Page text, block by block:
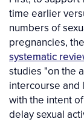
time earlier
numbers of
pregnancies,
systematic
studies "on the
intercourse and
with the intent
delay sexual